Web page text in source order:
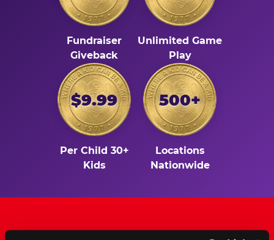
Fundraiser
Giveback
Unlimited Game
Play
$9.99
Per Child 30+
Kids
500+
Locations
Nationwide